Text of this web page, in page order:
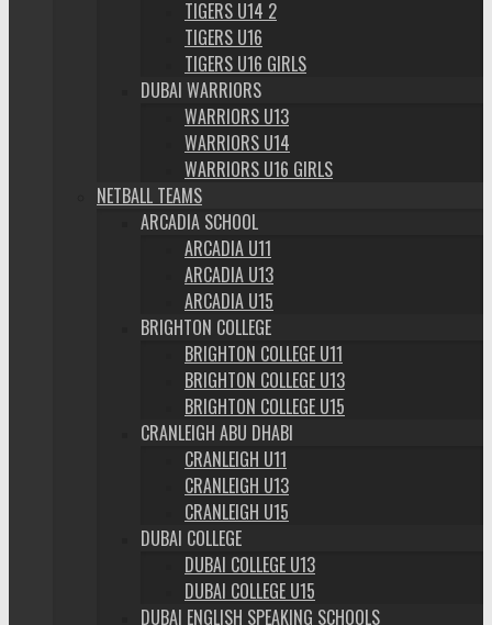
TIGERS U14 2
TIGERS U16
TIGERS U16 GIRLS
DUBAI WARRIORS
WARRIORS U13
WARRIORS U14
WARRIORS U16 GIRLS
NETBALL TEAMS
ARCADIA SCHOOL
ARCADIA U11
ARCADIA U13
ARCADIA U15
BRIGHTON COLLEGE
BRIGHTON COLLEGE U11
BRIGHTON COLLEGE U13
BRIGHTON COLLEGE U15
CRANLEIGH ABU DHABI
CRANLEIGH U11
CRANLEIGH U13
CRANLEIGH U15
DUBAI COLLEGE
DUBAI COLLEGE U13
DUBAI COLLEGE U15
DUBAI ENGLISH SPEAKING SCHOOLS